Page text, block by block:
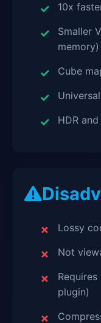
10x
Smaller
memory)
Cube
HDR
Lossy
Not
plugin)